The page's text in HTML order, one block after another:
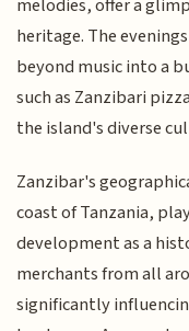
melodies, offer a
heritage. The
beyond music into a
such as Zanzibari
the island's diverse
Zanzibar's
coast of Tanzania,
development as a
merchants from all
significantly